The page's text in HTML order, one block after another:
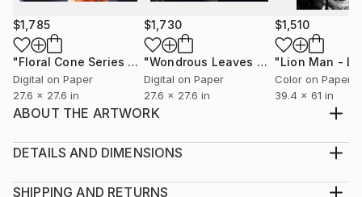
$1,785
"Floral Cone Series No. 5" Digital Art
Digital on Paper
27.6 x 27.6 in
$1,730
"Wondrous Leaves Collection No. 9"
Digital on Paper
27.6 x 27.6 in
$1,510
Color on Paper
39.4 x 61 in
ABOUT THE ARTWORK
Etching Rag paper. If preferred it can also be printed
with a Certificate of Authenticity.
DETAILS AND DIMENSIONS
Print, Giclee on Canvas
SHIPPING AND RETURNS